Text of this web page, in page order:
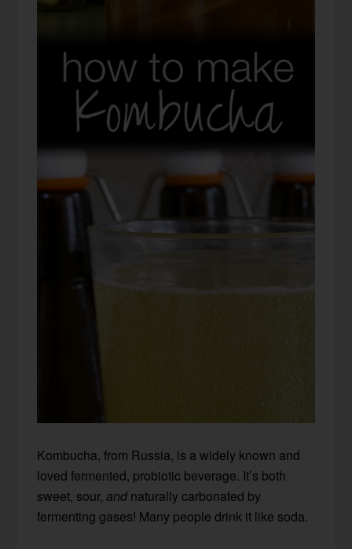
Kombucha, from Russia, is a widely known and
loved fermented, probiotic beverage. It’s both
sweet, sour,andnaturally carbonated by
fermenting gases! Many people drink it like soda.